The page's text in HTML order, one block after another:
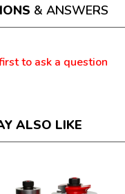
& ANSWERS
to ask a question
ALSO LIKE